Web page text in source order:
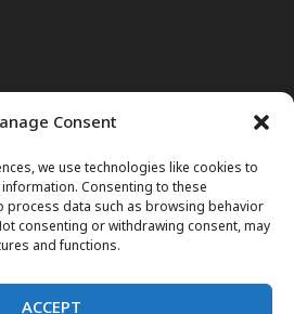
Consent
we use technologies like cookies to
Consenting to these
process data such as browsing behavior
consenting or withdrawing consent, may
and functions.